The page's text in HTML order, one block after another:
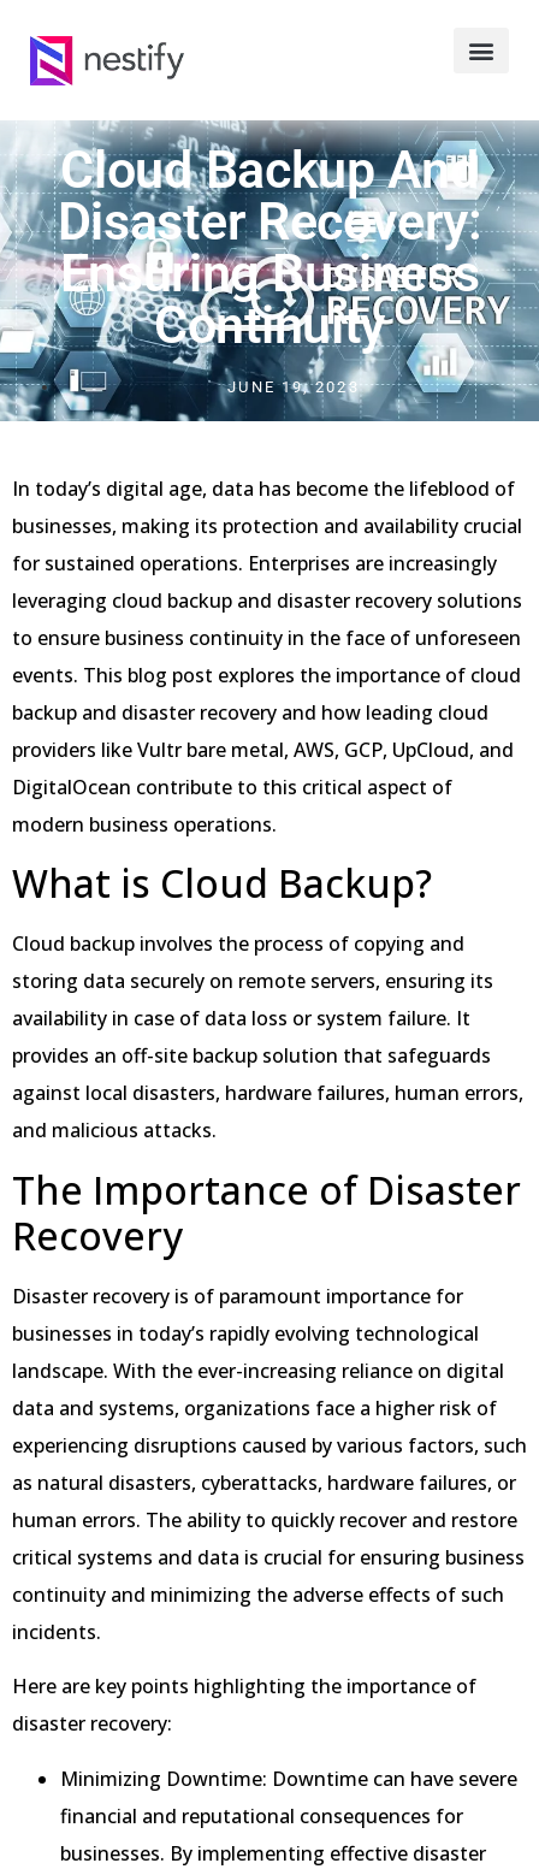
Cloud Backup And
Disaster Recovery:
Ensuring Business
Continuity
JUNE 19, 2023
In today’s digital age, data has become the lifeblood of
businesses, making its protection and availability crucial
for sustained operations. Enterprises are increasingly
leveraging cloud backup and disaster recovery solutions
to ensure business continuity in the face of unforeseen
events. This blog post explores the importance of cloud
backup and disaster recovery and how leading cloud
providers like Vultr bare metal, AWS, GCP, UpCloud, and
DigitalOcean contribute to this critical aspect of
modern business operations.
What is Cloud Backup?
Cloud backup involves the process of copying and
storing data securely on remote servers, ensuring its
availability in case of data loss or system failure. It
provides an off-site backup solution that safeguards
against local disasters, hardware failures, human errors,
and malicious attacks.
The Importance of Disaster
Recovery
Disaster recovery is of paramount importance for
businesses in today’s rapidly evolving technological
landscape. With the ever-increasing reliance on digital
data and systems, organizations face a higher risk of
experiencing disruptions caused by various factors, such
as natural disasters, cyberattacks, hardware failures, or
human errors. The ability to quickly recover and restore
critical systems and data is crucial for ensuring business
continuity and minimizing the adverse effects of such
incidents.
Here are key points highlighting the importance of
disaster recovery:
Minimizing Downtime: Downtime can have severe
financial and reputational consequences for
businesses. By implementing effective disaster